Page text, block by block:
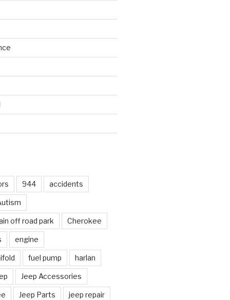
944 accidents
off road park Cherokee
engine
fuel pump harlan
Jeep Accessories
Jeep Parts jeep repair